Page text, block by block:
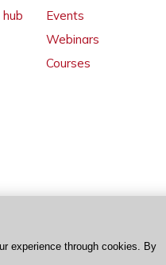
Events
Webinars
Courses
experience through cookies. By